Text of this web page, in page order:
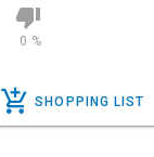
0 %
SHOPPING LIST